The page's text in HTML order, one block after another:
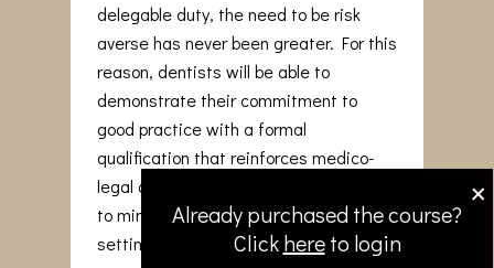
delegable duty, the need to be risk
averse has never been greater. For this
reason, dentists will be able to
demonstrate their commitment to
good practice with a formal
qualification that reinforces medico-
legal awareness and adopt strategies
to minimise issues arising in the dental
setting.
Already purchased the course?
Clickhereto login
×